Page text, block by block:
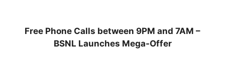
Free Phone Calls between 9PM and 7AM –
BSNL Launches Mega-Offer